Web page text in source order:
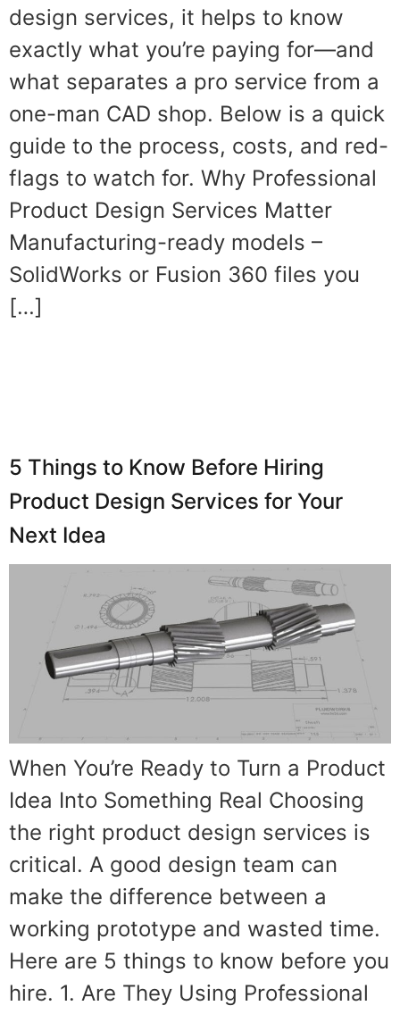
design services, it helps to know
exactly what you’re paying for—and
what separates a pro service from a
one-man CAD shop. Below is a quick
guide to the process, costs, and red-
flags to watch for. Why Professional
Product Design Services Matter
Manufacturing-ready models –
SolidWorks or Fusion 360 files you
[…]
5 Things to Know Before Hiring
Product Design Services for Your
Next Idea
When You’re Ready to Turn a Product
Idea Into Something Real Choosing
the right product design services is
critical. A good design team can
make the difference between a
working prototype and wasted time.
Here are 5 things to know before you
hire. 1. Are They Using Professional